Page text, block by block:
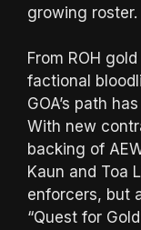
growing roster.
From ROH
factional
GOA’s path
With new
backing of
Kaun and Toa
enforcers, but
“Quest for